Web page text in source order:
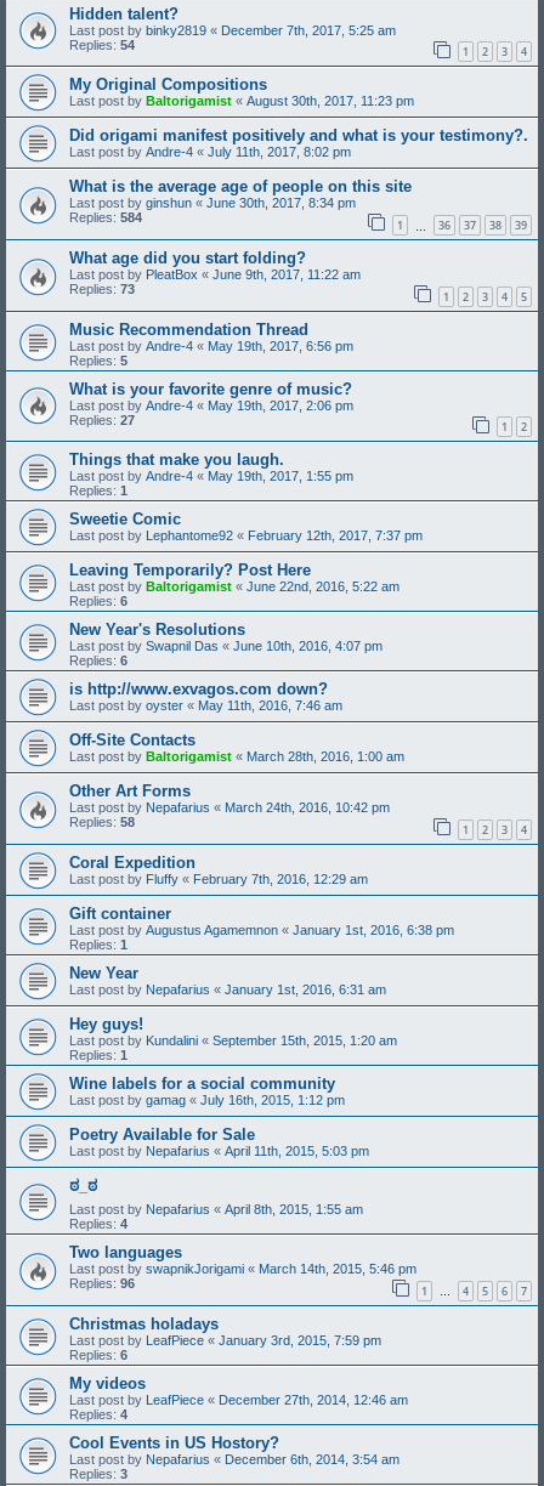
Hidden talent?
Last post by binky2819 « December 7th, 2017, 5:25 am
Replies: 54 1 2 3 4
My Original Compositions
Last post by Baltorigamist « August 30th, 2017, 11:23 pm
Did origami manifest positively and what is your testimony?.
Last post by Andre-4 « July 11th, 2017, 8:02 pm
What is the average age of people on this site
Last post by ginshun « June 30th, 2017, 8:34 pm
Replies: 584 1 36 37 38 39
What age did you start folding?
Last post by PleatBox « June 9th, 2017, 11:22 am
Replies: 73 1 2 3 4 5
Music Recommendation Thread
Last post by Andre-4 « May 19th, 2017, 6:56 pm
Replies: 5
What is your favorite genre of music?
Last post by Andre-4 « May 19th, 2017, 2:06 pm
Replies: 27 1 2
Things that make you laugh.
Last post by Andre-4 « May 19th, 2017, 1:55 pm
Replies: 1
Sweetie Comic
Last post by Lephantome92 « February 12th, 2017, 7:37 pm
Leaving Temporarily? Post Here
Last post by Baltorigamist « June 22nd, 2016, 5:22 am
Replies: 6
New Year's Resolutions
Last post by Swapnil Das « June 10th, 2016, 4:07 pm
Replies: 6
is http://www.exvagos.com down?
Last post by oyster « May 11th, 2016, 7:46 am
Off-Site Contacts
Last post by Baltorigamist « March 28th, 2016, 1:00 am
Other Art Forms
Last post by Nepafarius « March 24th, 2016, 10:42 pm
Replies: 58 1 2 3 4
Coral Expedition
Last post by Fluffy « February 7th, 2016, 12:29 am
Gift container
Last post by Augustus Agamemnon « January 1st, 2016, 6:38 pm
Replies: 1
New Year
Last post by Nepafarius « January 1st, 2016, 6:31 am
Hey guys!
Last post by Kundalini « September 15th, 2015, 1:20 am
Replies: 1
Wine labels for a social community
Last post by gamag « July 16th, 2015, 1:12 pm
Poetry Available for Sale
Last post by Nepafarius « April 11th, 2015, 5:03 pm
ಠ_ಠ
Last post by Nepafarius « April 8th, 2015, 1:55 am
Replies: 4
Two languages
Last post by swapnikJorigami « March 14th, 2015, 5:46 pm
Replies: 96 1 … 4 5 6 7
Christmas holadays
Last post by LeafPiece « January 3rd, 2015, 7:59 pm
Replies: 6
My videos
Last post by LeafPiece « December 27th, 2014, 12:46 am
Replies: 4
Cool Events in US Hostory?
Last post by Nepafarius « December 6th, 2014, 3:54 am
Replies: 3